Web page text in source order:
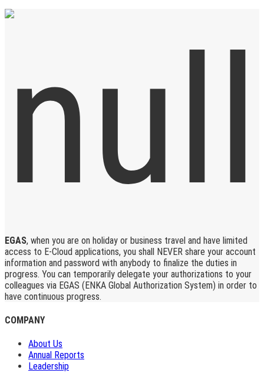
EGAS, when you are on holiday or business travel and have limited
access to E-Cloud applications, you shall NEVER share your account
information and password with anybody to finalize the duties in
progress. You can temporarily delegate your authorizations to your
colleagues via EGAS (ENKA Global Authorization System) in order to
have continuous progress.
COMPANY
About Us
Annual Reports
Leadership